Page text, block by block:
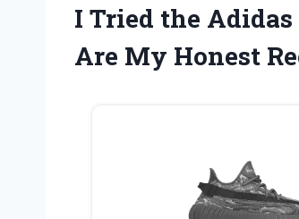
I Tried the
Are My Honest